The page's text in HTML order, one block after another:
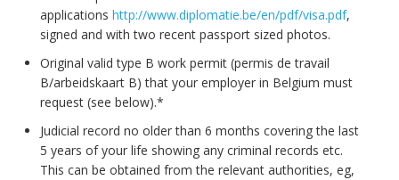
applications http://www.diplomatie.be/en/pdf/visa.pdf,
signed and with two recent passport sized photos.
Original valid type B work permit (permis de travail
B/arbeidskaart B) that your employer in Belgium must
request (see below).*
Judicial record no older than 6 months covering the last
5 years of your life showing any criminal records etc.
This can be obtained from the relevant authorities, eg,